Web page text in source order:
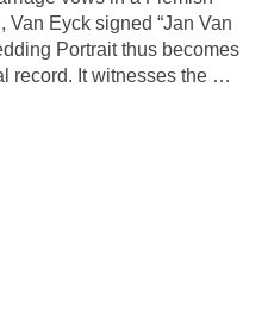
Van Eyck signed “Jan Van
Portrait thus becomes
record. It witnesses the …